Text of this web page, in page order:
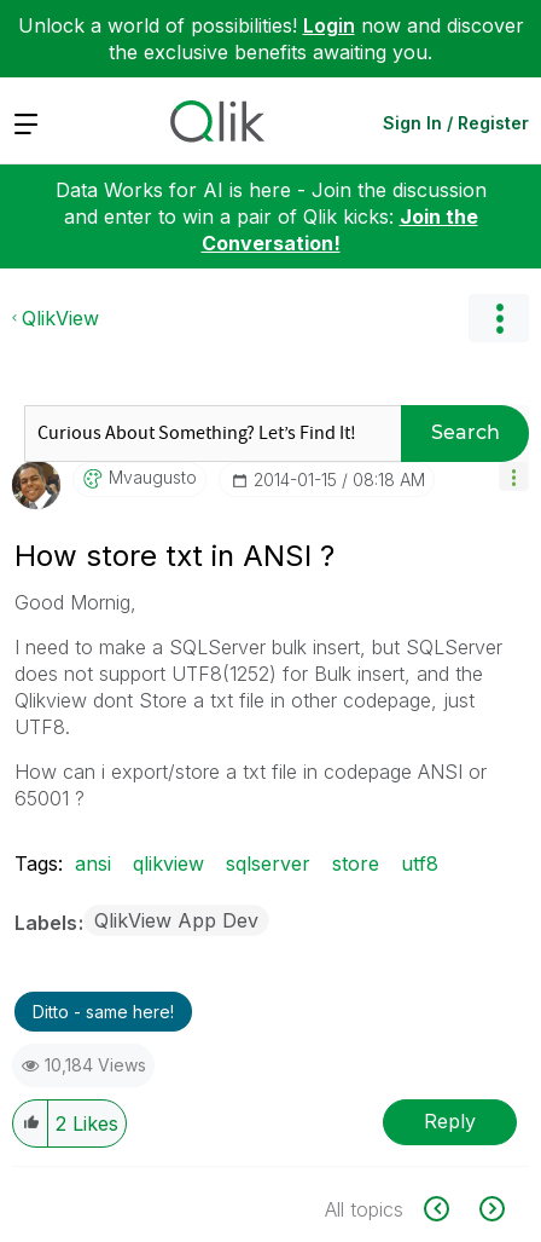
Unlock a world of possibilities! Login now and discover
the exclusive benefits awaiting you.
Expand Sign In / Register
Data Works for AI is here - Join the discussion
and enter to win a pair of Qlik kicks: Join the
Conversation!
QlikView
Search
Mvaugusto ‎2014-01-15 08:18 AM
How store txt in ANSI ?
Good Mornig,
I need to make a SQLServer bulk insert, but SQLServer
does not support UTF8(1252) for Bulk insert, and the
Qlikview dont Store a txt file in other codepage, just
UTF8.
How can i export/store a txt file in codepage ANSI or
65001 ?
Tags: ansi qlikview sqlserver store utf8
Labels QlikView App Dev
Ditto - same here!
10,184 Views
2 Likes Reply
All topics